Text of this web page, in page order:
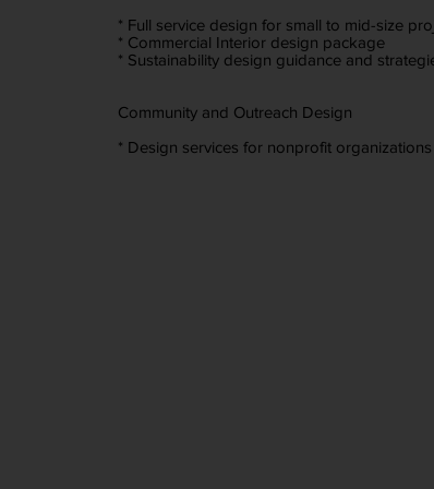
* Full service design for small to mid-size
* Commercial Interior design package
* Sustainability design guidance and
Community and Outreach Design
* Design services for nonprofit organizations